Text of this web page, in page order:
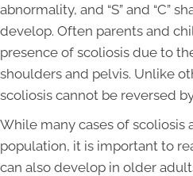
abnormality, and “S” and “C”
develop. Often parents and
presence of scoliosis due to
shoulders and pelvis. Unlike
scoliosis cannot be reversed
While many cases of scoliosis
population, it is important to
can also develop in older